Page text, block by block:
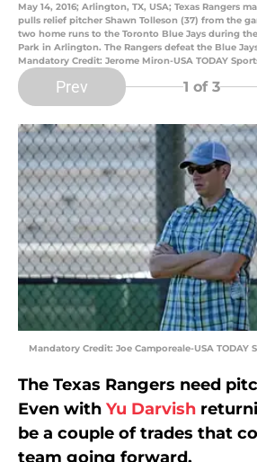
May 14, 2016; Arlington, TX, USA; Texas Rangers
pulls relief pitcher Shawn Tolleson (37) from the
two home runs to the Toronto Blue Jays during
Park in Arlington. The Rangers defeat the Blue
Mandatory Credit: Jerome Miron-USA TODAY
Prev 1 of 3
Mandatory Credit: Joe Camporeale-USA TODAY
The Texas Rangers need
Even with Yu Darvish
be a couple of trades that
team going forward.